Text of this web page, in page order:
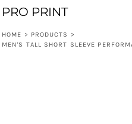
PRO PRINT
HOME > PRODUCTS
>
MEN'S TALL SHORT SLEEVE